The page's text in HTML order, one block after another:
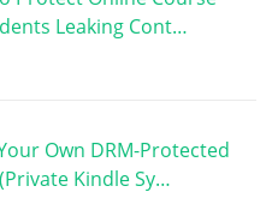
Leaking Cont…
Own DRM-Protected
Kindle Sy…